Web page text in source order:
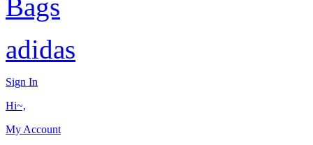
Bags
adidas
Sign In
Hi~,
My Account